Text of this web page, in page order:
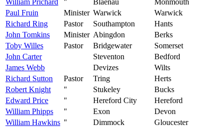
William Prichard
" Blaenau
Monmouth
Paul Fruin
Minister Warwick
Warwick
Richard Ring
Pastor Southampton
Hants
John Tomkins
Minister Abingdon
Berks
Toby Willes
Pastor Bridgewater
Somerset
John Carter
Steventon
Bedford
James Webb
Devizes
Wilts
Richard Sutton
Pastor Tring
Herts
Robert Knight
" Stukeley
Bucks
Edward Price
" Hereford City
Hereford
William Phipps
" Exon
Devon
William Hawkins " Dimmock
Gloucester